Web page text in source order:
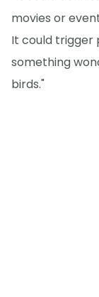
movies or
It could trigger
something
birds."